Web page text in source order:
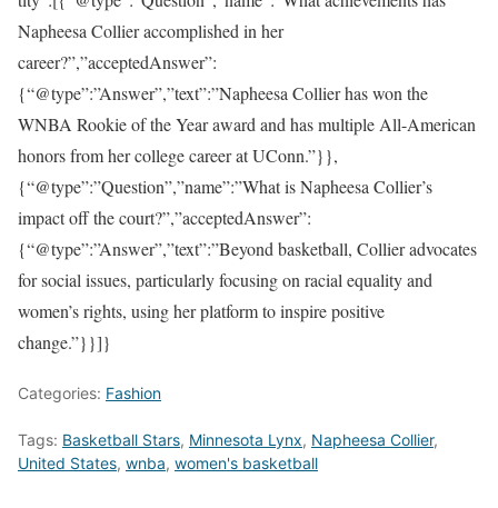
Napheesa Collier accomplished in her
career?”,”acceptedAnswer”:
{“@type”:”Answer”,”text”:”Napheesa Collier has won the
WNBA Rookie of the Year award and has multiple All-American
honors from her college career at UConn.”}},
{“@type”:”Question”,”name”:”What is Napheesa Collier’s
impact off the court?”,”acceptedAnswer”:
{“@type”:”Answer”,”text”:”Beyond basketball, Collier advocates
for social issues, particularly focusing on racial equality and
women’s rights, using her platform to inspire positive
change.”}}]}
Categories: Fashion
Tags: Basketball Stars, Minnesota Lynx, Napheesa Collier,
United States, wnba, women's basketball